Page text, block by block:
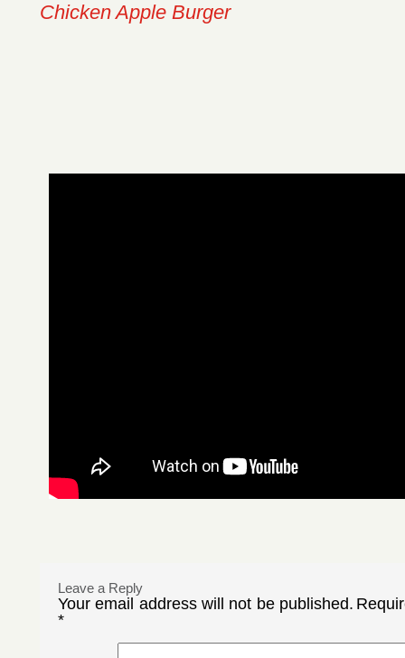
Chicken Apple Burger
Leave a Reply
Your email address will not be published.
*